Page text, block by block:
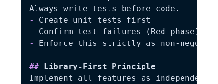
-
-
-
Enforce this strictly as non-
## Library-First Principle
Implement all features as